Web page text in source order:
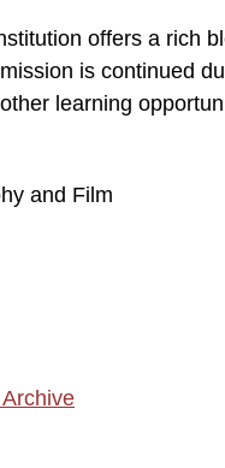
offers a rich
is continued
learning
and Film